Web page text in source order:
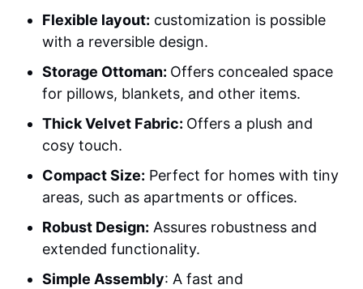
Flexible layout: customization is possible
with a reversible design.
Storage Ottoman: Offers concealed space
for pillows, blankets, and other items.
Thick Velvet Fabric: Offers a plush and
cosy touch.
Compact Size: Perfect for homes with tiny
areas, such as apartments or offices.
Robust Design: Assures robustness and
extended functionality.
Simple Assembly: A fast and